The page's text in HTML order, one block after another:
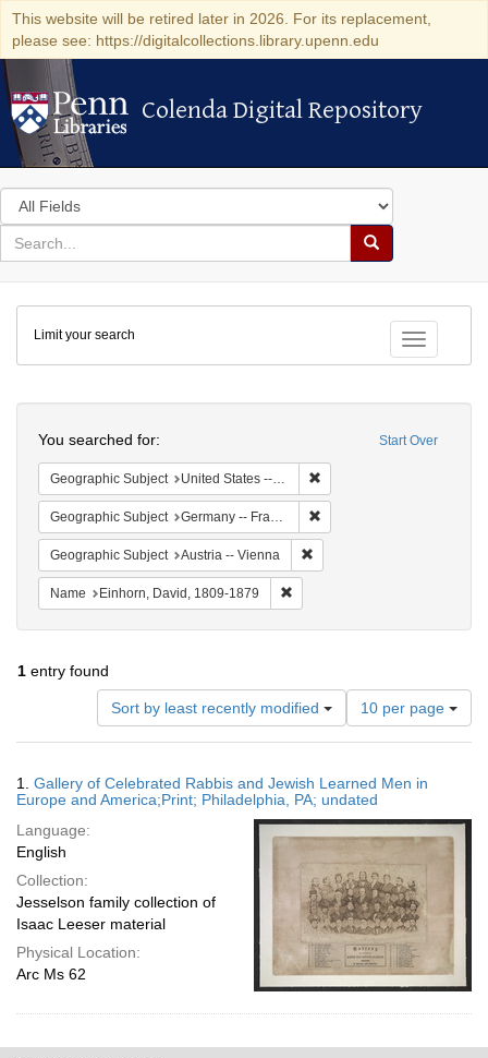
This website will be retired later in 2026. For its replacement,
please see: https://digitalcollections.library.upenn.edu
Colenda Digital Repository
Colenda Digital Repository
Search
in
for
search
Search
Colenda
Digital
Repository
Toggle
Limit your search
Start Over
You searched for:
Geographic Subject United States -- Pennsylvania
Geographic Subject Germany -- Frankfurt am Main
Geographic Subject Austria -- Vienna
Name Einhorn, David, 1809-1879
1 entry found
Sort by least recently modified
Number
of
results
display
per
page
10 per page
Results
1. Gallery of Celebrated Rabbis and Jewish Learned Men in
Europe and America;Print; Philadelphia, PA; undated
Language:
English
Collection:
Jesselson family collection of
Isaac Leeser material
Physical Location:
Arc Ms 62